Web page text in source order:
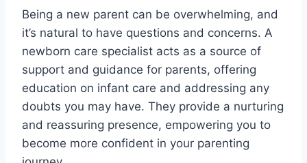
Being a new parent can be overwhelming, and
it’s natural to have questions and concerns. A
newborn care specialist acts as a source of
support and guidance for parents, offering
education on infant care and addressing any
doubts you may have. They provide a nurturing
and reassuring presence, empowering you to
become more confident in your parenting